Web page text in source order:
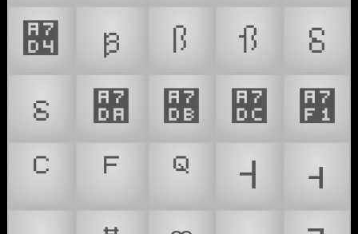
꟔
ꟕ Ꟗ ꟗ
Ꟙ
ꟙ
Ꟛ ꟛ Ƛ
꟱
ꟲ
ꟳ ꟴ Ꟶ
ꟶ